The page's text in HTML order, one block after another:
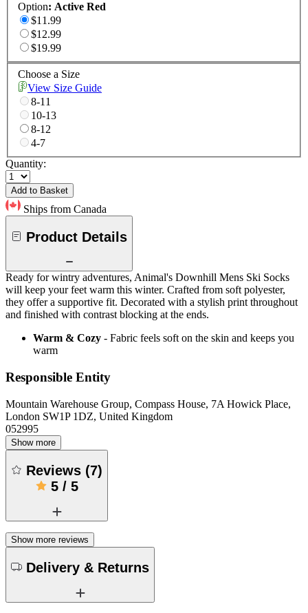
Option: Active Red
$11.99
$12.99
$19.99
Choose a Size
View Size Guide
8-11
10-13
8-12
4-7
Quantity:
Add to Basket
Ships from Canada
Product Details
Ready for wintry adventures, Animal's Downhill Mens Ski Socks
will keep your feet warm this winter. Crafted from soft polyester,
they offer a supportive fit. Decorated with a stylish print throughout
and finished with contrast blocking at the ends.
Warm & Cozy - Fabric feels soft on the skin and keeps you
warm
Responsible Entity
Mountain Warehouse Group, Compass House, 7A Howick Place,
London SW1P 1DZ, United Kingdom
052995
Show more
Reviews (7)
5/ 5
Show more reviews
Delivery & Returns